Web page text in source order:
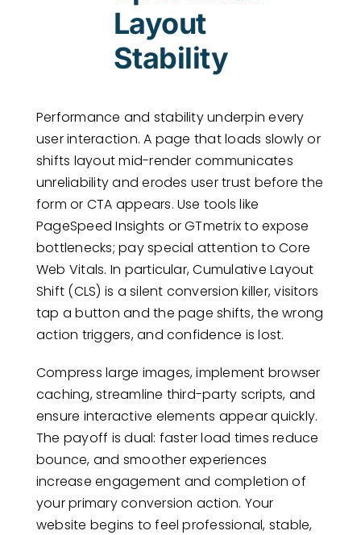
Layout
Stability
Performance and stability underpin every
user interaction. A page that loads slowly or
shifts layout mid-render communicates
unreliability and erodes user trust before the
form or CTA appears. Use tools like
PageSpeed Insights or GTmetrix to expose
bottlenecks; pay special attention to Core
Web Vitals. In particular, Cumulative Layout
Shift (CLS) is a silent conversion killer, visitors
tap a button and the page shifts, the wrong
action triggers, and confidence is lost.
Compress large images, implement browser
caching, streamline third-party scripts, and
ensure interactive elements appear quickly.
The payoff is dual: faster load times reduce
bounce, and smoother experiences
increase engagement and completion of
your primary conversion action. Your
website begins to feel professional, stable,